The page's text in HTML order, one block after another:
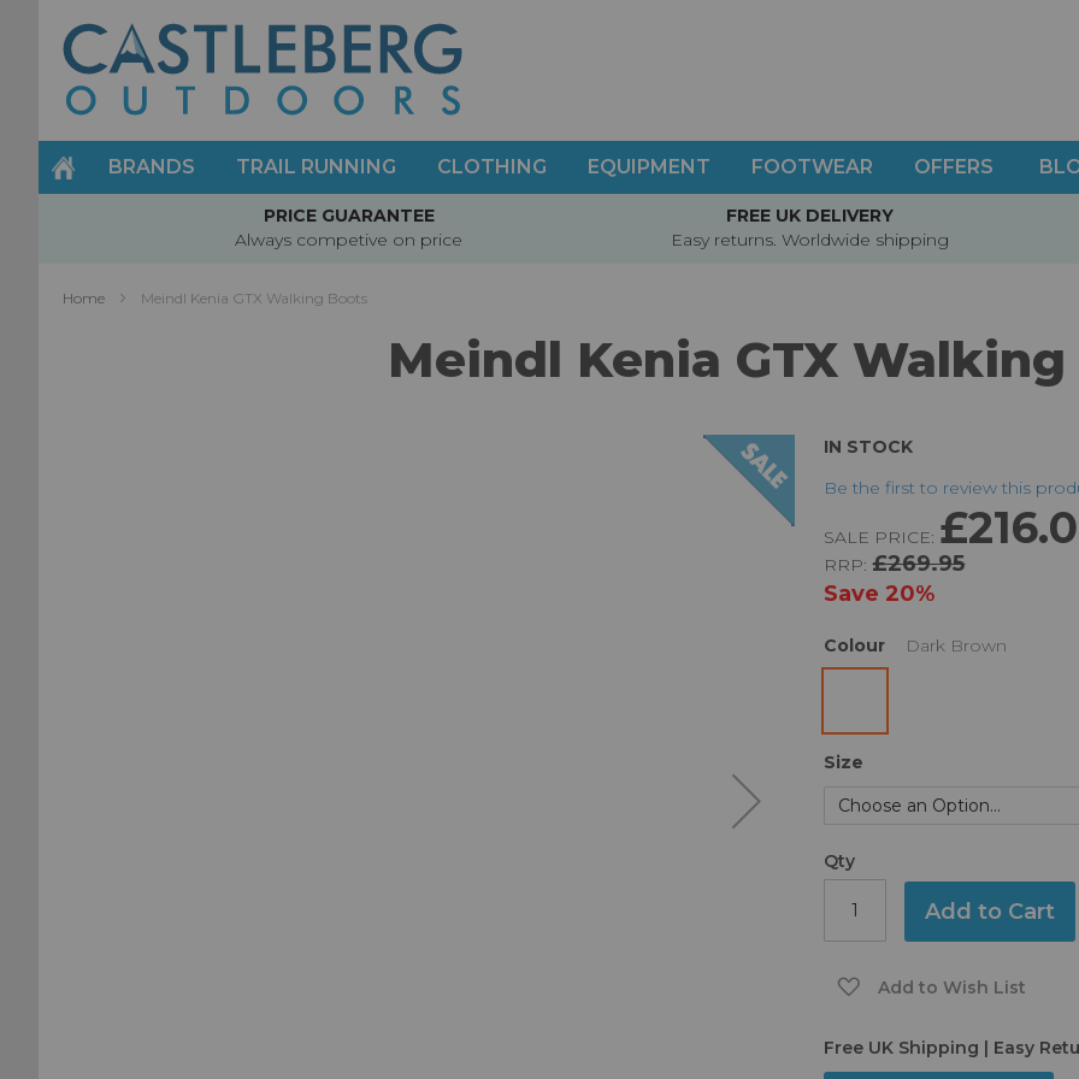
Skip
to
Content
BRANDS TRAIL RUNNING CLOTHING EQUIPMENT FOOTWEAR OFFERS
PRICE GUARANTEE
Always competive on price
FREE UK DELIVERY
Easy returns. Worldwide shipping
Home Meindl Kenia GTX Walking Boots
Meindl Kenia GTX
IN STOCK
Be the first to review this
SALE PRICE:
RRP:£269.95
Save20%
Colour Dark Brown
Size
Qty
Add to Cart
Add to Wish List
Free UK Shipping | Easy